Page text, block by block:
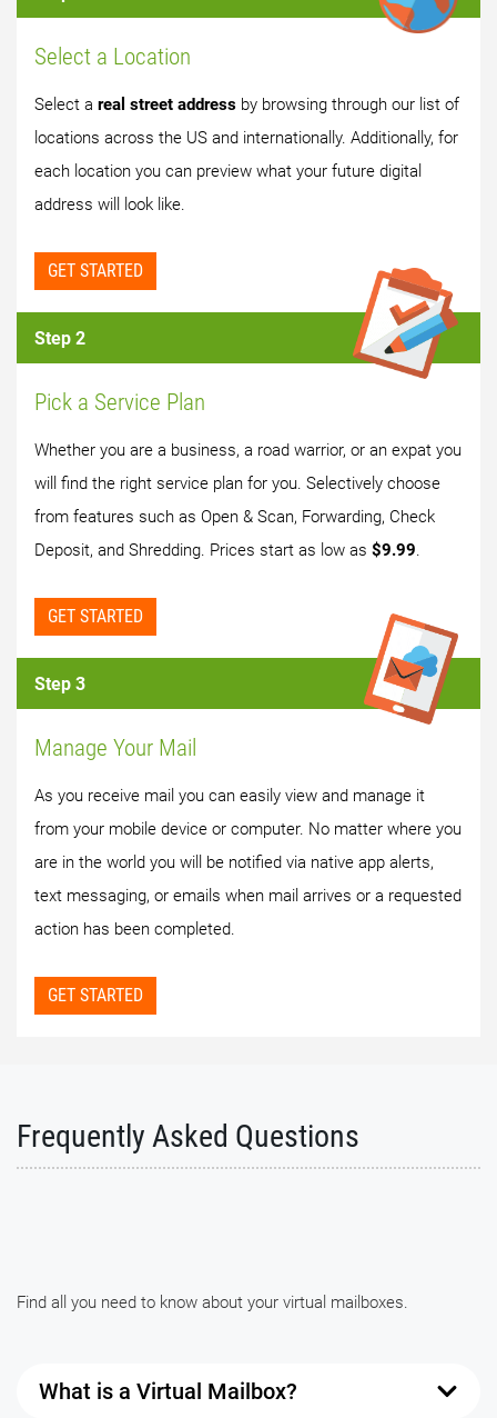
Select a Location
Select a real street address by browsing through our list of
locations across the US and internationally. Additionally, for
each location you can preview what your future digital
address will look like.
GET STARTED
Step 2
Pick a Service Plan
Whether you are a business, a road warrior, or an expat you
will find the right service plan for you. Selectively choose
from features such as Open & Scan, Forwarding, Check
Deposit, and Shredding. Prices start as low as $9.99.
GET STARTED
Step 3
Manage Your Mail
As you receive mail you can easily view and manage it
from your mobile device or computer. No matter where you
are in the world you will be notified via native app alerts,
text messaging, or emails when mail arrives or a requested
action has been completed.
GET STARTED
Frequently Asked Questions
Find all you need to know about your virtual mailboxes.
What is a Virtual Mailbox?